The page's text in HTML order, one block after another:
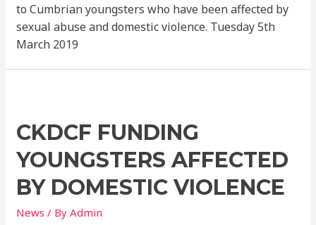
to Cumbrian youngsters who have been affected by
sexual abuse and domestic violence. Tuesday 5th
March 2019
CKDCF FUNDING
YOUNGSTERS AFFECTED
BY DOMESTIC VIOLENCE
News / ByAdmin